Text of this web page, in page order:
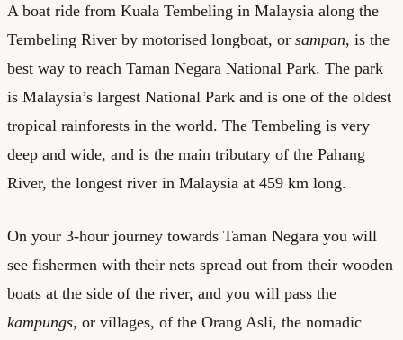
A boat ride from Kuala Tembeling in Malaysia along the
Tembeling River by motorised longboat, or sampan, is the
best way to reach Taman Negara National Park. The park
is Malaysia’s largest National Park and is one of the oldest
tropical rainforests in the world. The Tembeling is very
deep and wide, and is the main tributary of the Pahang
River, the longest river in Malaysia at 459 km long.
On your 3-hour journey towards Taman Negara you will
see fishermen with their nets spread out from their wooden
boats at the side of the river, and you will pass the
kampungs, or villages, of the Orang Asli, the nomadic